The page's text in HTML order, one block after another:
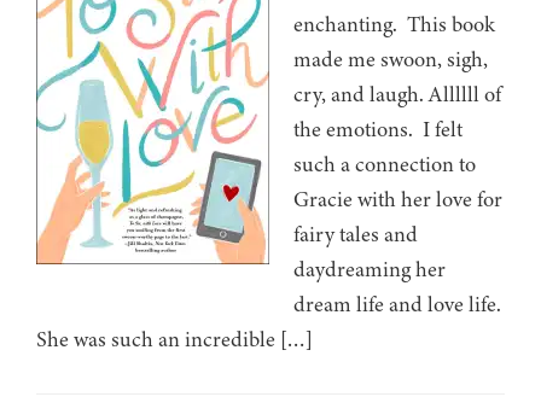
enchanting. This book
made me swoon, sigh,
cry, and laugh. Allllll of
the emotions. I felt
such a connection to
Gracie with her love for
fairy tales and
daydreaming her
dream life and love life.
She was such an incredible […]